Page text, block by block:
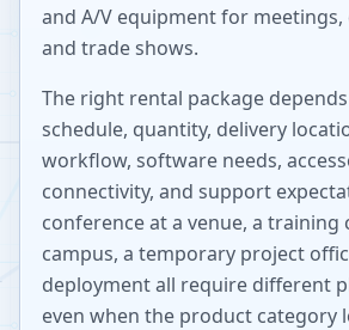
and A/V equipment for meetings,
and trade shows.
The right rental package
schedule, quantity, delivery
workflow, software needs,
connectivity, and support
conference at a venue, a training
campus, a temporary project
deployment all require different
even when the product category